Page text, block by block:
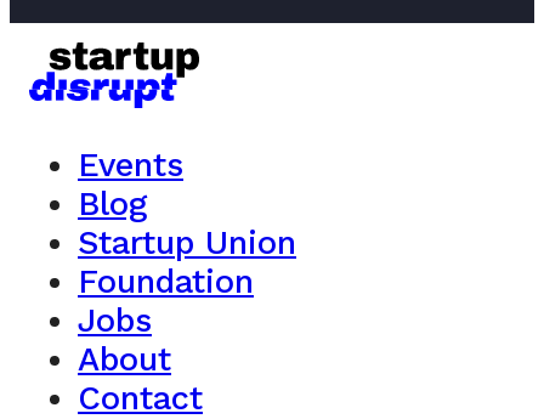
Events
Blog
Startup Union
Foundation
Jobs
About
Contact